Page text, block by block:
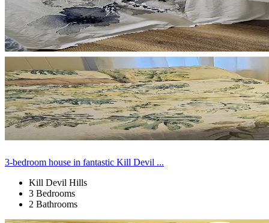
3-bedroom house in fantastic Kill Devil ...
Kill Devil Hills
3 Bedrooms
2 Bathrooms